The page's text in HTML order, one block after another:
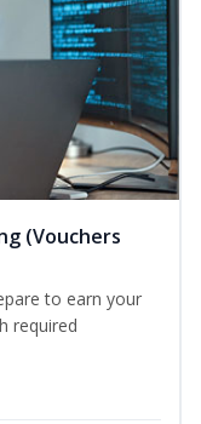
(Vouchers
to earn your
required